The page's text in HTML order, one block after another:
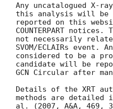
Any uncatalogued X-
this analysis will be
reported on this
COUNTERPART notices.
not necessarily
SVOM/ECLAIRs event.
considered to be a
candidate will be
GCN Circular after
Details of the XRT
methods are detailed
al. (2007, A&A, 469,